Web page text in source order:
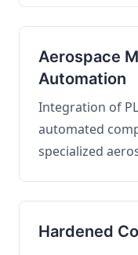
Aerospace
Automation
Integration of
automated
specialized
Hardened